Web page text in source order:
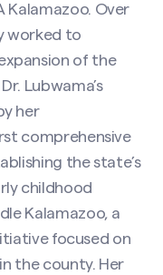
Kalamazoo. Over
worked to
of the
Lubwama’s
her
comprehensive
the state’s
childhood
Kalamazoo, a
focused on
the county. Her